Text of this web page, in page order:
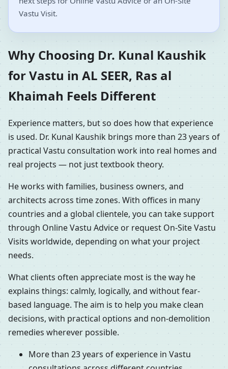
Vastu Visit.
Why Choosing Dr. Kunal Kaushik
for Vastu in AL SEER, Ras al
Khaimah Feels Different
Experience matters, but so does how that experience
is used. Dr. Kunal Kaushik brings more than 23 years of
practical Vastu consultation work into real homes and
real projects — not just textbook theory.
He works with families, business owners, and
architects across time zones. With offices in many
countries and a global clientele, you can take support
through Online Vastu Advice or request On-Site Vastu
Visits worldwide, depending on what your project
needs.
What clients often appreciate most is the way he
explains things: calmly, logically, and without fear-
based language. The aim is to help you make clean
decisions, with practical options and non-demolition
remedies wherever possible.
More than 23 years of experience in Vastu